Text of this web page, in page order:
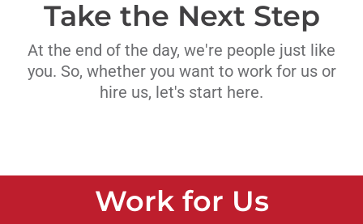
Take the Next Step
At the end of the day, we're people just like
you. So, whether you want to work for us or
hire us, let's start here.
Work for Us